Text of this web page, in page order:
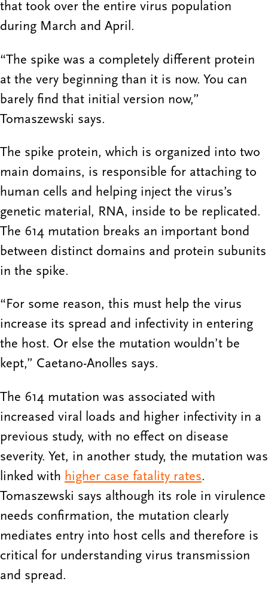
that took over the entire virus population
during March and April.
“The spike was a completely different protein
at the very beginning than it is now. You can
barely find that initial version now,”
Tomaszewski says.
The spike protein, which is organized into two
main domains, is responsible for attaching to
human cells and helping inject the virus’s
genetic material, RNA, inside to be replicated.
The 614 mutation breaks an important bond
between distinct domains and protein subunits
in the spike.
“For some reason, this must help the virus
increase its spread and infectivity in entering
the host. Or else the mutation wouldn’t be
kept,” Caetano-Anolles says.
The 614 mutation was associated with
increased viral loads and higher infectivity in a
previous study, with no effect on disease
severity. Yet, in another study, the mutation was
linked with higher case fatality rates.
Tomaszewski says although its role in virulence
needs confirmation, the mutation clearly
mediates entry into host cells and therefore is
critical for understanding virus transmission
and spread.